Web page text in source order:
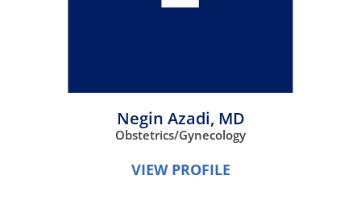
Negin Azadi, MD
Obstetrics/Gynecology
VIEW PROFILE